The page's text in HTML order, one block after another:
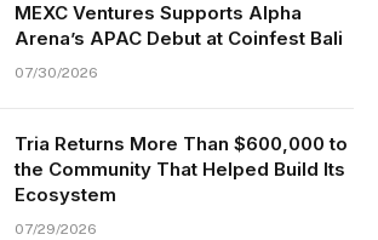
MEXC Ventures Supports Alpha
Arena’s APAC Debut at Coinfest Bali
07/30/2026
Tria Returns More Than $600,000 to
the Community That Helped Build Its
Ecosystem
07/29/2026